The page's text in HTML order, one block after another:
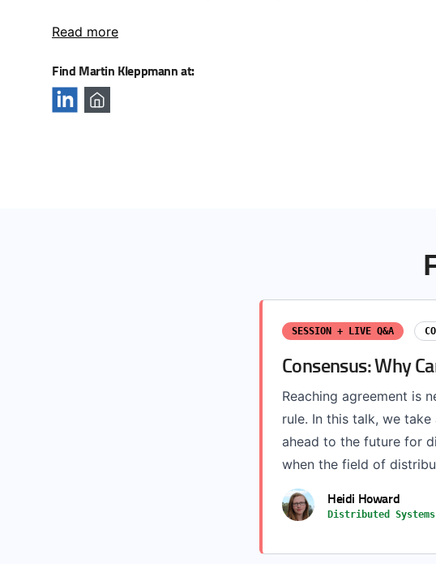
Read more
Find Martin Kleppmann at:
SESSION + LIVE Q&A
Consensus: Why
Reaching agreement is
rule. In this talk, we
ahead to the future for
when the field of
Heidi Howard
Distributed Systems